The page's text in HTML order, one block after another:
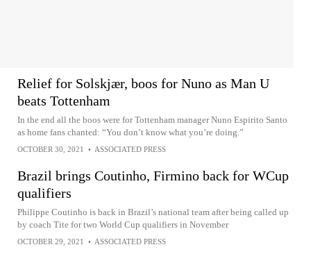
Relief for Solskjær, boos for Nuno as Man U
beats Tottenham
In the end all the boos were for Tottenham manager Nuno Espirito Santo
as home fans chanted: “You don’t know what you’re doing.”
OCTOBER 30, 2021 • ASSOCIATED PRESS
Brazil brings Coutinho, Firmino back for WCup
qualifiers
Philippe Coutinho is back in Brazil’s national team after being called up
by coach Tite for two World Cup qualifiers in November
OCTOBER 29, 2021 • ASSOCIATED PRESS